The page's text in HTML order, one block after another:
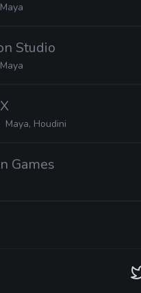
Maya
Studio
Maya
Maya, Houdini
Games